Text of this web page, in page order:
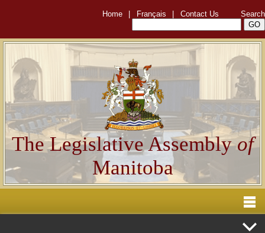
Home Français Contact Us Search
The Legislative Assemblyof
Manitoba